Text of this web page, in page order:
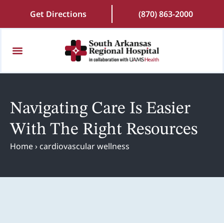
Get Directions (870) 863-2000
Navigating Care Is Easier
With The Right Resources
Home› cardiovascular wellness